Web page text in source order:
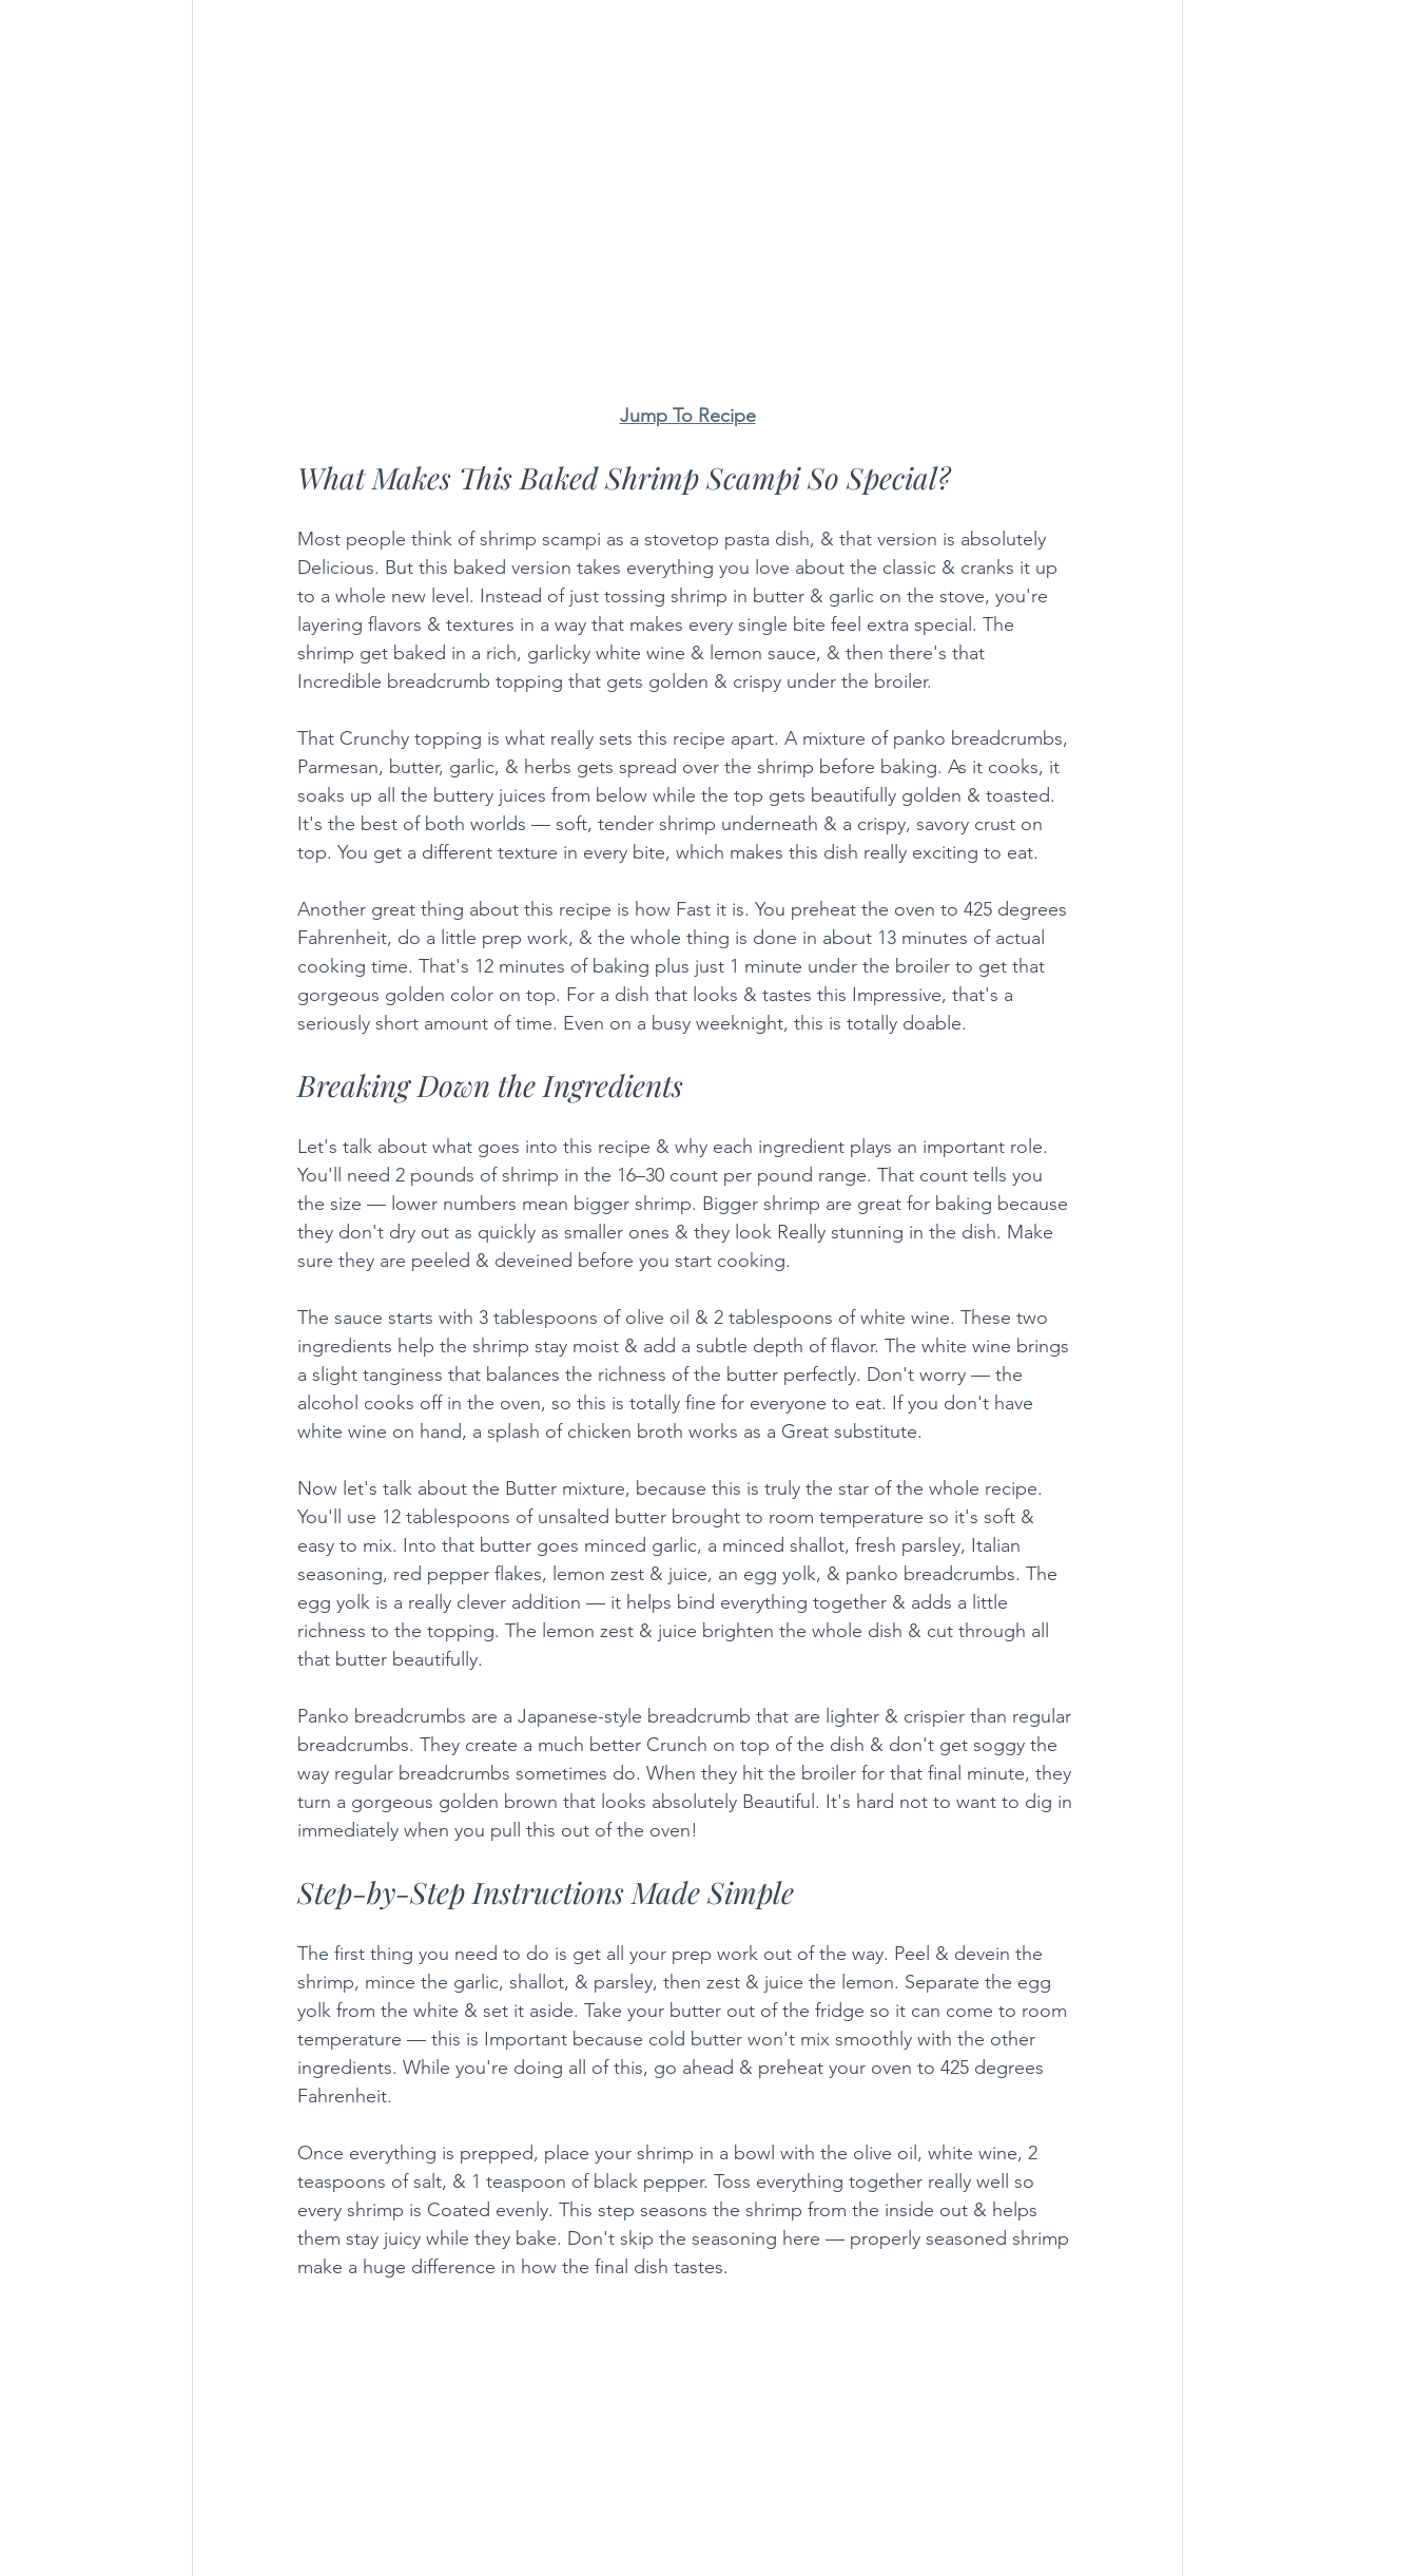
Jump To Recipe
What Makes This Baked Shrimp Scampi So Special?
Most people think of shrimp scampi as a stovetop pasta dish, & that version is absolutely
Delicious. But this baked version takes everything you love about the classic & cranks it up
to a whole new level. Instead of just tossing shrimp in butter & garlic on the stove, you're
layering flavors & textures in a way that makes every single bite feel extra special. The
shrimp get baked in a rich, garlicky white wine & lemon sauce, & then there's that
Incredible breadcrumb topping that gets golden & crispy under the broiler.
That Crunchy topping is what really sets this recipe apart. A mixture of panko breadcrumbs,
Parmesan, butter, garlic, & herbs gets spread over the shrimp before baking. As it cooks, it
soaks up all the buttery juices from below while the top gets beautifully golden & toasted.
It's the best of both worlds — soft, tender shrimp underneath & a crispy, savory crust on
top. You get a different texture in every bite, which makes this dish really exciting to eat.
Another great thing about this recipe is how Fast it is. You preheat the oven to 425 degrees
Fahrenheit, do a little prep work, & the whole thing is done in about 13 minutes of actual
cooking time. That's 12 minutes of baking plus just 1 minute under the broiler to get that
gorgeous golden color on top. For a dish that looks & tastes this Impressive, that's a
seriously short amount of time. Even on a busy weeknight, this is totally doable.
Breaking Down the Ingredients
Let's talk about what goes into this recipe & why each ingredient plays an important role.
You'll need 2 pounds of shrimp in the 16–30 count per pound range. That count tells you
the size — lower numbers mean bigger shrimp. Bigger shrimp are great for baking because
they don't dry out as quickly as smaller ones & they look Really stunning in the dish. Make
sure they are peeled & deveined before you start cooking.
The sauce starts with 3 tablespoons of olive oil & 2 tablespoons of white wine. These two
ingredients help the shrimp stay moist & add a subtle depth of flavor. The white wine brings
a slight tanginess that balances the richness of the butter perfectly. Don't worry — the
alcohol cooks off in the oven, so this is totally fine for everyone to eat. If you don't have
white wine on hand, a splash of chicken broth works as a Great substitute.
Now let's talk about the Butter mixture, because this is truly the star of the whole recipe.
You'll use 12 tablespoons of unsalted butter brought to room temperature so it's soft &
easy to mix. Into that butter goes minced garlic, a minced shallot, fresh parsley, Italian
seasoning, red pepper flakes, lemon zest & juice, an egg yolk, & panko breadcrumbs. The
egg yolk is a really clever addition — it helps bind everything together & adds a little
richness to the topping. The lemon zest & juice brighten the whole dish & cut through all
that butter beautifully.
Panko breadcrumbs are a Japanese-style breadcrumb that are lighter & crispier than regular
breadcrumbs. They create a much better Crunch on top of the dish & don't get soggy the
way regular breadcrumbs sometimes do. When they hit the broiler for that final minute, they
turn a gorgeous golden brown that looks absolutely Beautiful. It's hard not to want to dig in
immediately when you pull this out of the oven!
Step-by-Step Instructions Made Simple
The first thing you need to do is get all your prep work out of the way. Peel & devein the
shrimp, mince the garlic, shallot, & parsley, then zest & juice the lemon. Separate the egg
yolk from the white & set it aside. Take your butter out of the fridge so it can come to room
temperature — this is Important because cold butter won't mix smoothly with the other
ingredients. While you're doing all of this, go ahead & preheat your oven to 425 degrees
Fahrenheit.
Once everything is prepped, place your shrimp in a bowl with the olive oil, white wine, 2
teaspoons of salt, & 1 teaspoon of black pepper. Toss everything together really well so
every shrimp is Coated evenly. This step seasons the shrimp from the inside out & helps
them stay juicy while they bake. Don't skip the seasoning here — properly seasoned shrimp
make a huge difference in how the final dish tastes.